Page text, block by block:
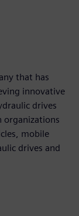
that has
innovative
drives
organizations
mobile
drives and